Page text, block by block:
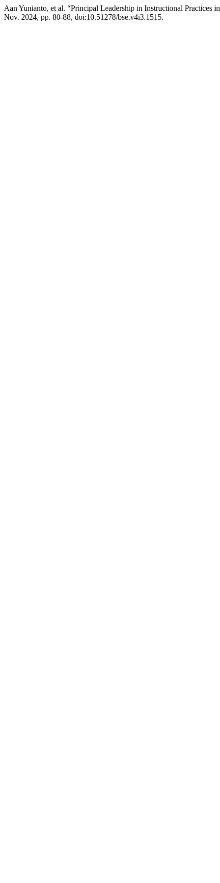
Aan Yunianto, et al. “Principal Leadership in Instructional Practices
Nov. 2024, pp. 80-88, doi:10.51278/bse.v4i3.1515.